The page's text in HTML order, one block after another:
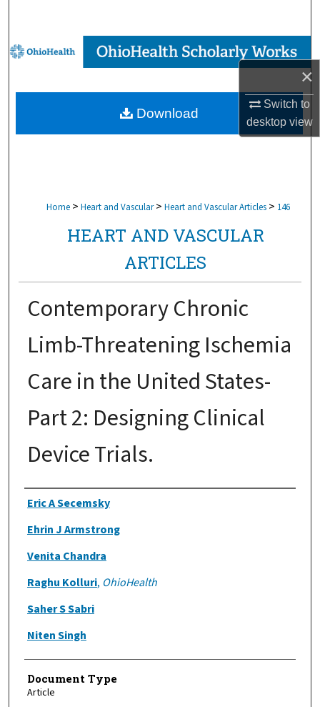
×
Switch to
desktopview
Browse Collections
My Account
About
Home > Heart and Vascular > Heart and Vascular Articles > 146
HEART AND VASCULAR
ARTICLES
Contemporary Chronic
Limb-Threatening Ischemia
Care in the United States-
Part 2: Designing Clinical
Device Trials.
Authors
Eric A Secemsky
Ehrin J Armstrong
Venita Chandra
Raghu Kolluri, OhioHealth
Saher S Sabri
Niten Singh
Document Type
Article
Download